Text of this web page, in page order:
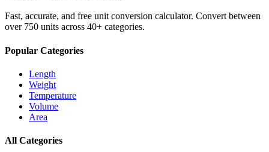
Fast, accurate, and free unit conversion calculator. Convert between
over 750 units across 40+ categories.
Popular Categories
Length
Weight
Temperature
Volume
Area
All Categories